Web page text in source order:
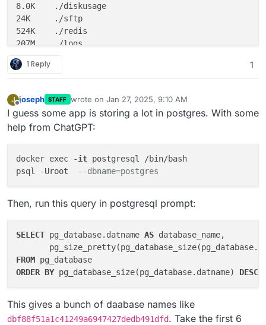
8.0K	./diskusage
24K	./sftp
524K	./redis
207M	./logs
12K	./collectd 1 Reply 1
J joseph STAFF wrote on Jan 27, 2025, 9:10 AM
last edited by
I guess some app is storing a lot in postgres. With some
help from ChatGPT:
docker exec -it postgresql /bin/bash
psql -Uroot
--dbname=postgres
Then, run this query in postgresql prompt:
SELECT pg_database.datname AS database_name,
FROM
ORDER BY pg_database_size(pg_database.datname) DESC
This gives a bunch of daabase names like
dbf88f51a1c41249a6947427dedb491dfd. Take the first 6